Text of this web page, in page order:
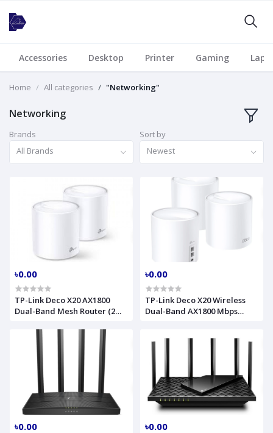
Accessories Desktop Printer Gaming
Home All categories "Networking"
Networking
Brands
All Brands
Sort by
Newest
৳0.00
TP-Link Deco X20 AX1800
Dual-Band Mesh Router (2
৳0.00
TP-Link Deco X20 Wireless
Dual-Band AX1800 Mbps
৳0.00 ৳0.00